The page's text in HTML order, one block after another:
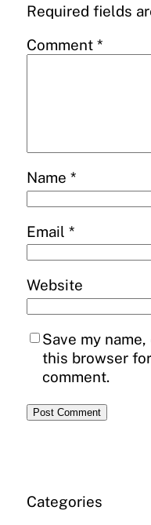
Required fields
Comment *
Name *
Email *
Website
Save my
this browser
comment.
Categories